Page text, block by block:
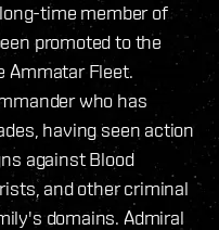
time member of
promoted to the
Ammatar Fleet.
who has
having seen action
against Blood
and other criminal
domains. Admiral